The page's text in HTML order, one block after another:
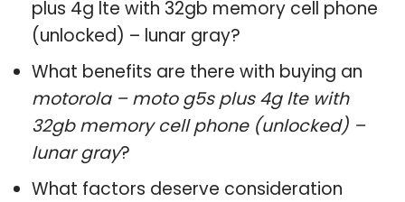
plus 4g lte with 32gb memory cell phone
(unlocked) – lunar gray?
What benefits are there with buying an
motorola – moto g5s plus 4g lte with
32gb memory cell phone (unlocked) –
lunar gray?
What factors deserve consideration